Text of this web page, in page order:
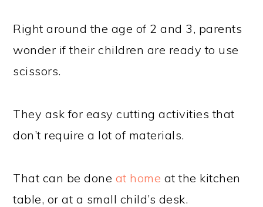
Right around the age of 2 and 3, parents
wonder if their children are ready to use
scissors.
They ask for easy cutting activities that
don’t require a lot of materials.
That can be done at home at the kitchen
table, or at a small child’s desk.